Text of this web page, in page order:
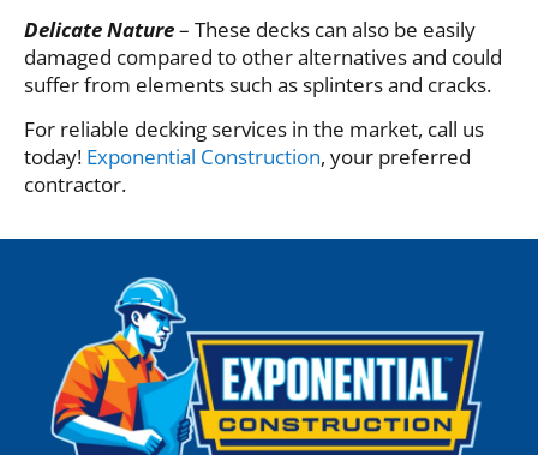
Delicate Nature– These decks can also be easily
damaged compared to other alternatives and could
suffer from elements such as splinters and cracks.
For reliable decking services in the market, call us
today! Exponential Construction, your preferred
contractor.